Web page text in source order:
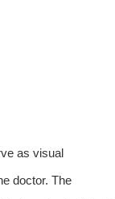
as visual
doctor. The